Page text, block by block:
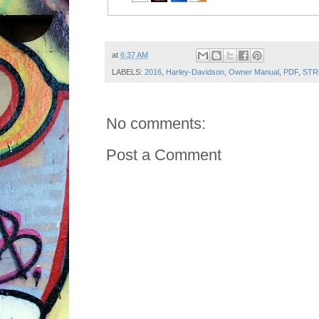
at 6:37 AM
LABELS: 2016 Harley-Davidson Owner Manual PDF,
No comments:
Post a Comment